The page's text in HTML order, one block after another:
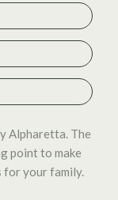
Alpharetta. The
point to make
for your family.